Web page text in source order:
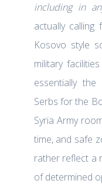
including in
actually
Kosovo style
military
essentially
Serbs for the
Syria Army
time, and safe
rather reflect a
of determined